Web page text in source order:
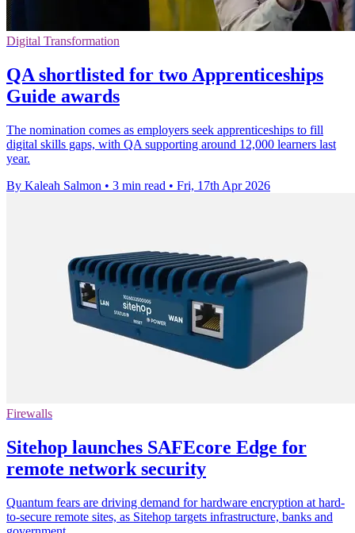
Digital Transformation
QA shortlisted for two Apprenticeships
Guide awards
The nomination comes as employers seek apprenticeships to fill
digital skills gaps, with QA supporting around 12,000 learners last
year.
By Kaleah Salmon • 3 min read • Fri, 17th Apr 2026
Firewalls
Sitehop launches SAFEcore Edge for
remote network security
Quantum fears are driving demand for hardware encryption at hard-
to-secure remote sites, as Sitehop targets infrastructure, banks and